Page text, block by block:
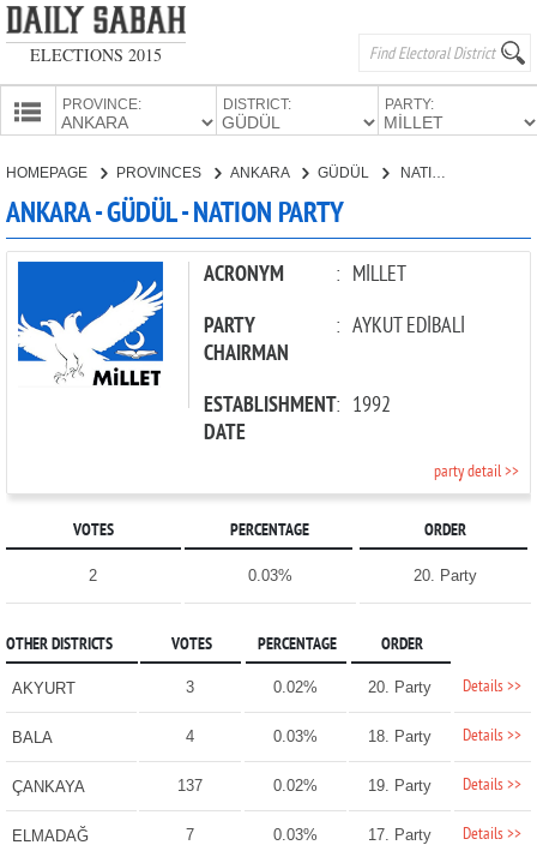
ELECTIONS 2015
PROVINCE: DISTRICT: PARTY:
CANDIDATES
PARTIES
HOMEPAGE PROVINCES ANKARA GÜDÜL NATION PARTY
ANKARA - GÜDÜL - NATION PARTY
ACRONYM : MİLLET
PARTY
CHAIRMAN
: AYKUT EDİBALİ
ESTABLISHMENT
DATE
: 1992
party detail >>
VOTES PERCENTAGE ORDER
2 0.03% 20. Party
OTHER DISTRICTS VOTES PERCENTAGE ORDER
AKYURT 3 0.02% 20. Party Details >>
BALA 4 0.03% 18. Party Details >>
ÇANKAYA 137 0.02% 19. Party Details >>
ELMADAĞ 7 0.03% 17. Party Details >>